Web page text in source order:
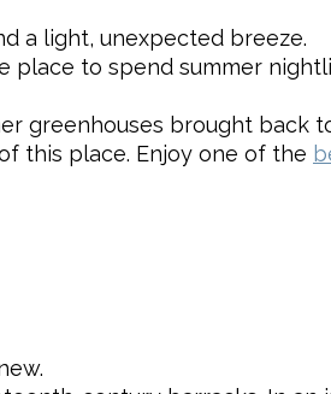
a light, unexpected breeze.
place to spend summer
greenhouses brought back
this place. Enjoy one of the